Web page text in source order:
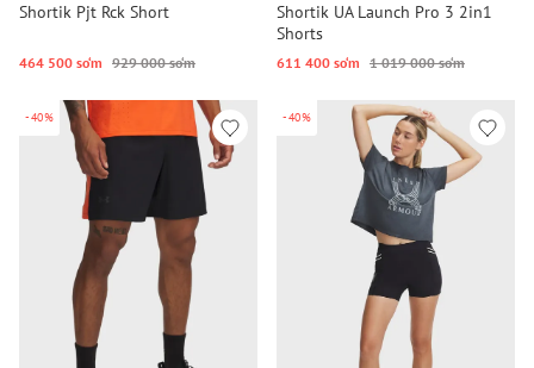
Shortik Pjt Rck Short
464 500 so‘m 929 000 so‘m
Shortik UA Launch Pro 3 2in1
Shorts
611 400 so‘m 1 019 000 so‘m
-40% -40%